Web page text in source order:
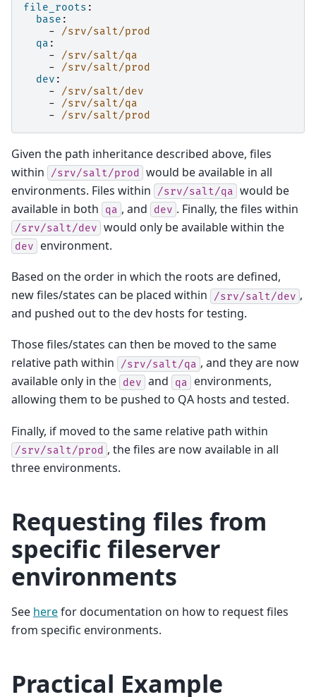
file_roots :
base :
-
/srv/salt/prod
qa :
-
/srv/salt/qa
-
/srv/salt/prod
dev :
-
/srv/salt/dev
-
/srv/salt/qa
-
/srv/salt/prod
Given the path inheritance described above, files
within
/srv/salt/prod
would be available in all
environments. Files within
/srv/salt/qa would be
available in both
qa , and dev . Finally, the files within
/srv/salt/dev would only be available within the
dev environment.
Based on the order in which the roots are defined,
new files/states can be placed within
/srv/salt/dev ,
and pushed out to the dev hosts for testing.
Those files/states can then be moved to the same
relative path within
/srv/salt/qa , and they are now
available only in the dev and qa
environments,
allowing them to be pushed to QA hosts and tested.
Finally, if moved to the same relative path within
/srv/salt/prod , the files are now available in all
three environments.
Requesting files from
specific fileserver
environments
See herefor documentation on how to request files
from specific environments.
Practical Example